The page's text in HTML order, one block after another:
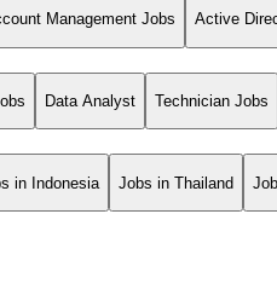
Management Jobs Active
Data Analyst Technician Jobs
in Indonesia Jobs in Thailand